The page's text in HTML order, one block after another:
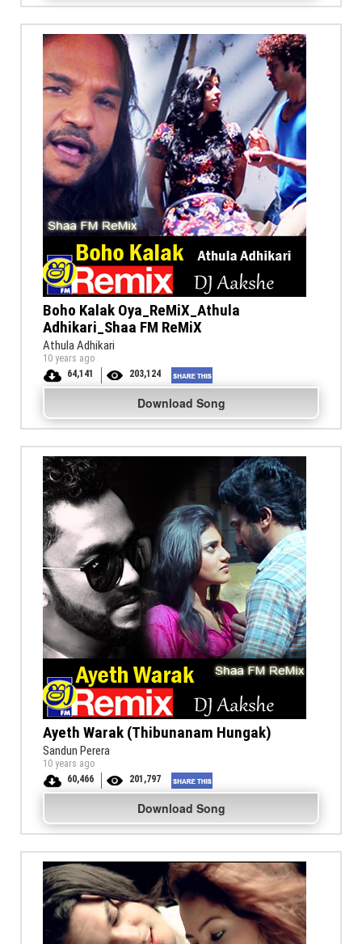
Boho Kalak Oya_ReMiX_Athula
Adhikari_Shaa FM ReMiX
Athula Adhikari
10 years ago
64,141
203,124
Download Song
Ayeth Warak (Thibunanam Hungak)
Sandun Perera
10 years ago
60,466
201,797
Download Song